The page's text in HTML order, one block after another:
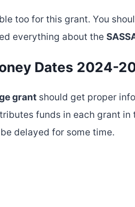
too for this grant. You
everything about the
Dates 2024-
grant should get proper
funds in each grant
delayed for some time.